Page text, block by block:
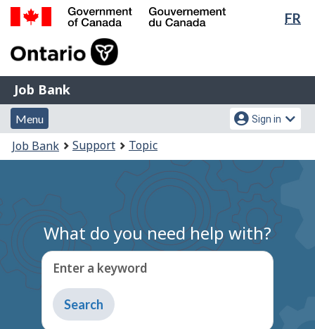
Skip
Switch
FR
of
Gouvernement
du
Canada
Job
Bank
Job Bank
Menu
and
search
Menu
Account
menu
Sign in
You
are
Job Bank Support Topic
What do you need help with?
Enter a keyword
Type
to